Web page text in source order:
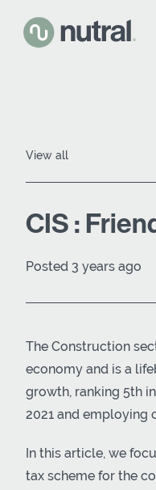
View all
CIS :
Posted 3 years ago
The Construction
economy and is a
growth, ranking 5th
2021 and employing
In this article, we
tax scheme for the